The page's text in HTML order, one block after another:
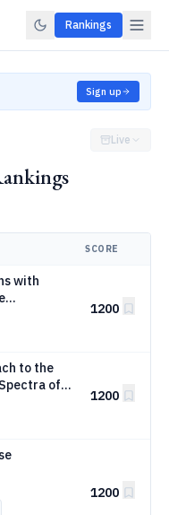
Rankings
Sign up
Live
SCORE
with
1200
to the
of
1200
1200